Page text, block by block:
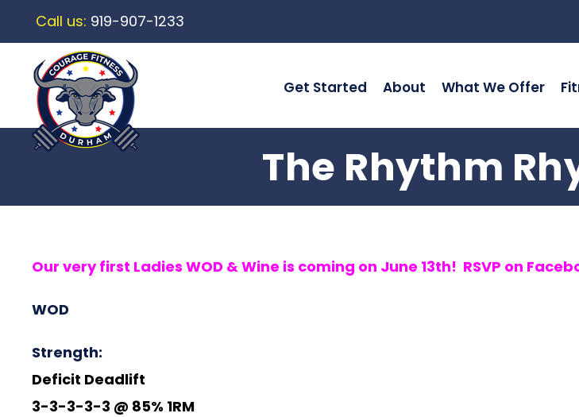
Call us: 919-907-1233
Get Started About What We Offer
The Rhythm
Our very first Ladies WOD & Wine is coming on June 13th! RSVP on
WOD
Strength:
Deficit Deadlift
3-3-3-3-3 @ 85% 1RM